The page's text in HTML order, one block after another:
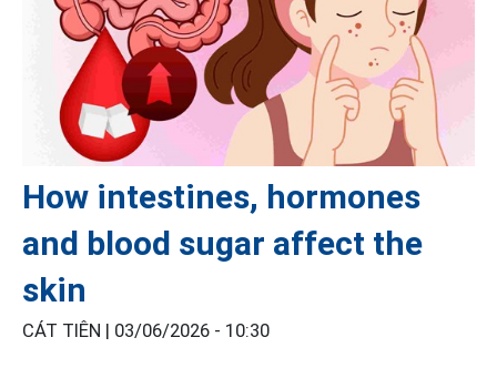
How intestines, hormones
and blood sugar affect the
skin
CÁT TIÊN | 03/06/2026 - 10:30